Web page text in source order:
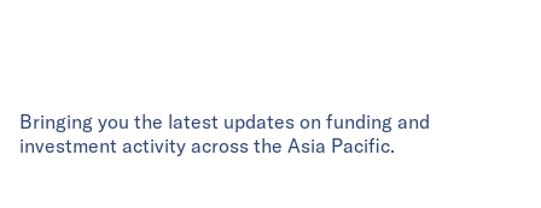
Bringing you the latest updates on funding and
investment activity across the Asia Pacific.